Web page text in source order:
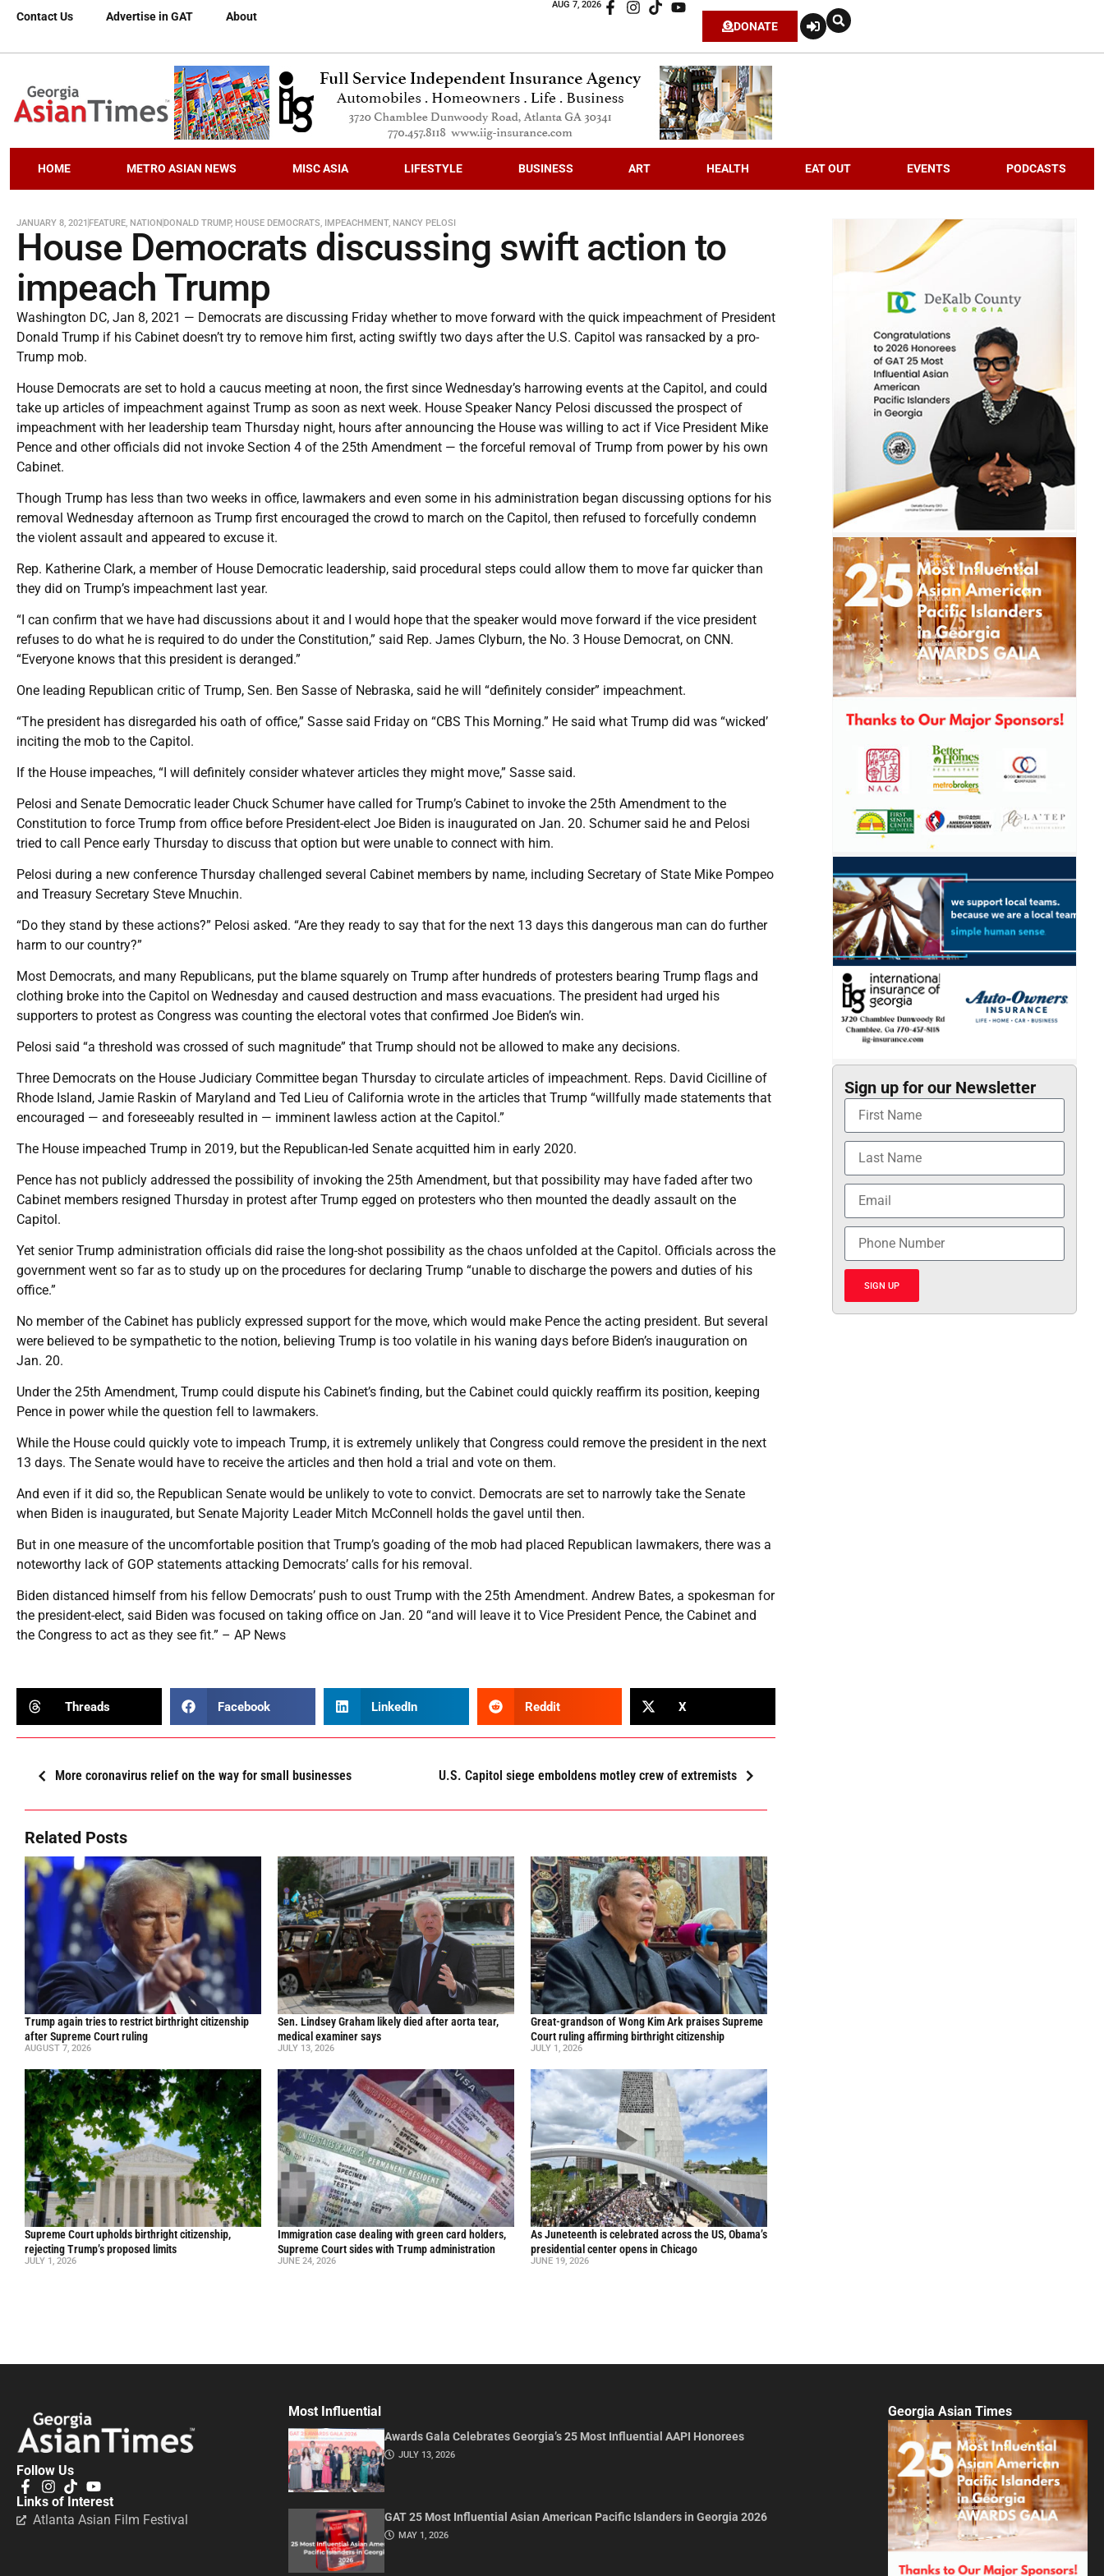
Contact Us Advertise in GAT About
AUG 7, 2026
DONATE
HOME METRO ASIAN NEWS MISC ASIA LIFESTYLE BUSINESS ART HEALTH EAT OUT EVENTS PODCASTS
JANUARY 8, 2021 FEATURE, NATION DONALD TRUMP, HOUSE DEMOCRATS, IMPEACHMENT, NANCY PELOSI
House Democrats discussing swift action to
impeach Trump
Washington DC, Jan 8, 2021 — Democrats are discussing Friday whether to move forward with the quick impeachment of President
Donald Trump if his Cabinet doesn’t try to remove him first, acting swiftly two days after the U.S. Capitol was ransacked by a pro-
Trump mob.
House Democrats are set to hold a caucus meeting at noon, the first since Wednesday’s harrowing events at the Capitol, and could
take up articles of impeachment against Trump as soon as next week. House Speaker Nancy Pelosi discussed the prospect of
impeachment with her leadership team Thursday night, hours after announcing the House was willing to act if Vice President Mike
Pence and other officials did not invoke Section 4 of the 25th Amendment — the forceful removal of Trump from power by his own
Cabinet.
Though Trump has less than two weeks in office, lawmakers and even some in his administration began discussing options for his
removal Wednesday afternoon as Trump first encouraged the crowd to march on the Capitol, then refused to forcefully condemn
the violent assault and appeared to excuse it.
Rep. Katherine Clark, a member of House Democratic leadership, said procedural steps could allow them to move far quicker than
they did on Trump’s impeachment last year.
“I can confirm that we have had discussions about it and I would hope that the speaker would move forward if the vice president
refuses to do what he is required to do under the Constitution,” said Rep. James Clyburn, the No. 3 House Democrat, on CNN.
“Everyone knows that this president is deranged.”
One leading Republican critic of Trump, Sen. Ben Sasse of Nebraska, said he will “definitely consider” impeachment.
“The president has disregarded his oath of office,” Sasse said Friday on “CBS This Morning.” He said what Trump did was “wicked’
inciting the mob to the Capitol.
If the House impeaches, “I will definitely consider whatever articles they might move,” Sasse said.
Pelosi and Senate Democratic leader Chuck Schumer have called for Trump’s Cabinet to invoke the 25th Amendment to the
Constitution to force Trump from office before President-elect Joe Biden is inaugurated on Jan. 20. Schumer said he and Pelosi
tried to call Pence early Thursday to discuss that option but were unable to connect with him.
Pelosi during a new conference Thursday challenged several Cabinet members by name, including Secretary of State Mike Pompeo
and Treasury Secretary Steve Mnuchin.
“Do they stand by these actions?” Pelosi asked. “Are they ready to say that for the next 13 days this dangerous man can do further
harm to our country?”
Most Democrats, and many Republicans, put the blame squarely on Trump after hundreds of protesters bearing Trump flags and
clothing broke into the Capitol on Wednesday and caused destruction and mass evacuations. The president had urged his
supporters to protest as Congress was counting the electoral votes that confirmed Joe Biden’s win.
Pelosi said “a threshold was crossed of such magnitude” that Trump should not be allowed to make any decisions.
Three Democrats on the House Judiciary Committee began Thursday to circulate articles of impeachment. Reps. David Cicilline of
Rhode Island, Jamie Raskin of Maryland and Ted Lieu of California wrote in the articles that Trump “willfully made statements that
encouraged — and foreseeably resulted in — imminent lawless action at the Capitol.”
The House impeached Trump in 2019, but the Republican-led Senate acquitted him in early 2020.
Pence has not publicly addressed the possibility of invoking the 25th Amendment, but that possibility may have faded after two
Cabinet members resigned Thursday in protest after Trump egged on protesters who then mounted the deadly assault on the
Capitol.
Yet senior Trump administration officials did raise the long-shot possibility as the chaos unfolded at the Capitol. Officials across the
government went so far as to study up on the procedures for declaring Trump “unable to discharge the powers and duties of his
office.”
No member of the Cabinet has publicly expressed support for the move, which would make Pence the acting president. But several
were believed to be sympathetic to the notion, believing Trump is too volatile in his waning days before Biden’s inauguration on
Jan. 20.
Under the 25th Amendment, Trump could dispute his Cabinet’s finding, but the Cabinet could quickly reaffirm its position, keeping
Pence in power while the question fell to lawmakers.
While the House could quickly vote to impeach Trump, it is extremely unlikely that Congress could remove the president in the next
13 days. The Senate would have to receive the articles and then hold a trial and vote on them.
And even if it did so, the Republican Senate would be unlikely to vote to convict. Democrats are set to narrowly take the Senate
when Biden is inaugurated, but Senate Majority Leader Mitch McConnell holds the gavel until then.
But in one measure of the uncomfortable position that Trump’s goading of the mob had placed Republican lawmakers, there was a
noteworthy lack of GOP statements attacking Democrats’ calls for his removal.
Biden distanced himself from his fellow Democrats’ push to oust Trump with the 25th Amendment. Andrew Bates, a spokesman for
the president-elect, said Biden was focused on taking office on Jan. 20 “and will leave it to Vice President Pence, the Cabinet and
the Congress to act as they see fit.” – AP News
Threads Facebook LinkedIn Reddit X
More coronavirus relief on the way for small businesses U.S. Capitol siege emboldens motley crew of extremists
Related Posts
Trump again tries to restrict birthright citizenship
after Supreme Court ruling
AUGUST 7, 2026
Sen. Lindsey Graham likely died after aorta tear,
medical examiner says
JULY 13, 2026
Great-grandson of Wong Kim Ark praises Supreme
Court ruling affirming birthright citizenship
JULY 1, 2026
Supreme Court upholds birthright citizenship,
rejecting Trump’s proposed limits
JULY 1, 2026
Immigration case dealing with green card holders,
Supreme Court sides with Trump administration
JUNE 24, 2026
As Juneteenth is celebrated across the US, Obama’s
presidential center opens in Chicago
JUNE 19, 2026
Sign up for our Newsletter
SIGN UP
Follow Us
Links of Interest
Atlanta Asian Film Festival
Most Influential
Awards Gala Celebrates Georgia’s 25 Most Influential AAPI Honorees
JULY 13, 2026
GAT 25 Most Influential Asian American Pacific Islanders in Georgia 2026
MAY 1, 2026
Georgia Asian Times